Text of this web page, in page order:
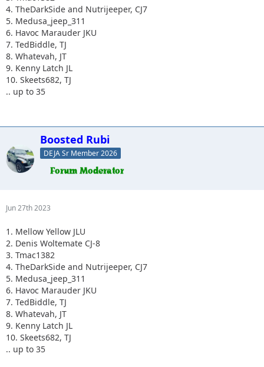
4. TheDarkSide and Nutrijeeper, CJ7
5. Medusa_jeep_311
6. Havoc Marauder JKU
7. TedBiddle, TJ
8. Whatevah, JT
9. Kenny Latch JL
10. Skeets682, TJ
.. up to 35
Boosted Rubi
DEJA Sr Member 2026
Jun 27th 2023
1. Mellow Yellow JLU
2. Denis Woltemate CJ-8
3. Tmac1382
4. TheDarkSide and Nutrijeeper, CJ7
5. Medusa_jeep_311
6. Havoc Marauder JKU
7. TedBiddle, TJ
8. Whatevah, JT
9. Kenny Latch JL
10. Skeets682, TJ
.. up to 35